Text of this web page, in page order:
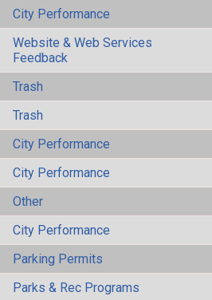
City Performance
Website & Web Services
Feedback
Trash
Trash
City Performance
City Performance
Other
City Performance
Parking Permits
Parks & Rec Programs